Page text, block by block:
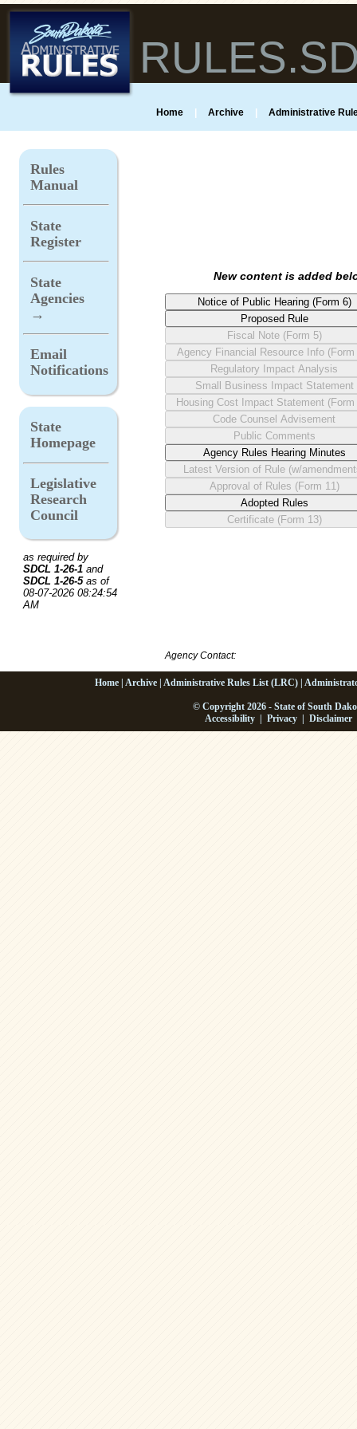
Home | Archive | Administrative
Rules
Manual
State
Register
State
Agencies
→
Email
Notifications
State
Homepage
Legislative
Research
Council
as required by
SDCL 1-26-1 and
SDCL 1-26-5as of
08-07-2026 08:24:54
AM
New content is added
Agency Contact:
Home Archive Administrative Rules List (LRC)
© Copyright 2026 - State of South
Accessibility |Privacy |Disclaimer